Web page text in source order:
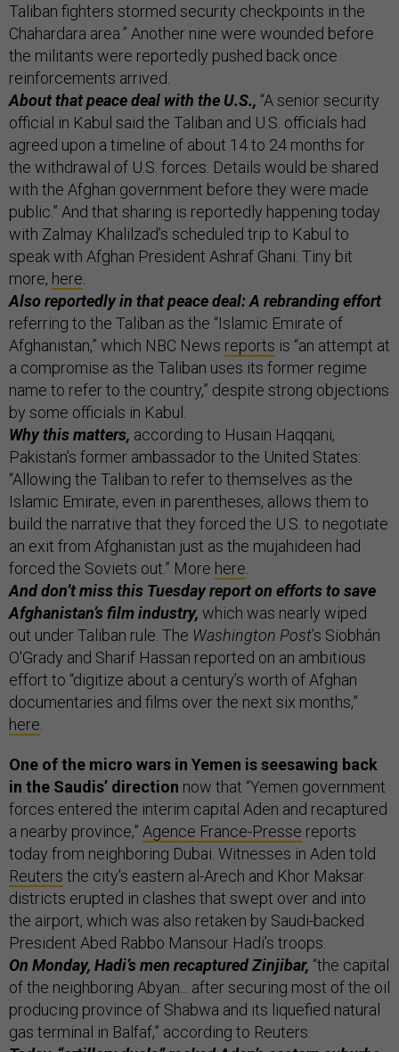
Taliban fighters stormed security checkpoints in the
Chahardara area.” Another nine were wounded before
the militants were reportedly pushed back once
reinforcements arrived.
About that peace deal with the U.S., “A senior security
official in Kabul said the Taliban and U.S. officials had
agreed upon a timeline of about 14 to 24 months for
the withdrawal of U.S. forces. Details would be shared
with the Afghan government before they were made
public.” And that sharing is reportedly happening today
with Zalmay Khalilzad’s scheduled trip to Kabul to
speak with Afghan President Ashraf Ghani. Tiny bit
more, here
Also reportedly in that peace deal: A rebranding effort
referring to the Taliban as the “Islamic Emirate of
Afghanistan,” which NBC News reports is “an attempt at
a compromise as the Taliban uses its former regime
name to refer to the country,” despite strong objections
by some officials in Kabul.
Why this matters, according to Husain Haqqani,
Pakistan’s former ambassador to the United States:
“Allowing the Taliban to refer to themselves as the
Islamic Emirate, even in parentheses, allows them to
build the narrative that they forced the U.S. to negotiate
an exit from Afghanistan just as the mujahideen had
forced the Soviets out.” More here
And don’t miss this Tuesday report on efforts to save
Afghanistan’s film industry, which was nearly wiped
out under Taliban rule. The Washington Post’s Siobhán
O'Grady and Sharif Hassan reported on an ambitious
effort to “digitize about a century’s worth of Afghan
documentaries and films over the next six months,”
here
One of the micro wars in Yemen is seesawing back
in the Saudis’ direction now that “Yemen government
forces entered the interim capital Aden and recaptured
a nearby province,” Agence France-Presse reports
today from neighboring Dubai. Witnesses in Aden told
Reuters the city's eastern al-Arech and Khor Maksar
districts erupted in clashes that swept over and into
the airport, which was also retaken by Saudi-backed
President Abed Rabbo Mansour Hadi’s troops.
On Monday, Hadi’s men recaptured Zinjibar, “the capital
of the neighboring Abyan... after securing most of the oil
producing province of Shabwa and its liquefied natural
gas terminal in Balfaf,” according to Reuters.